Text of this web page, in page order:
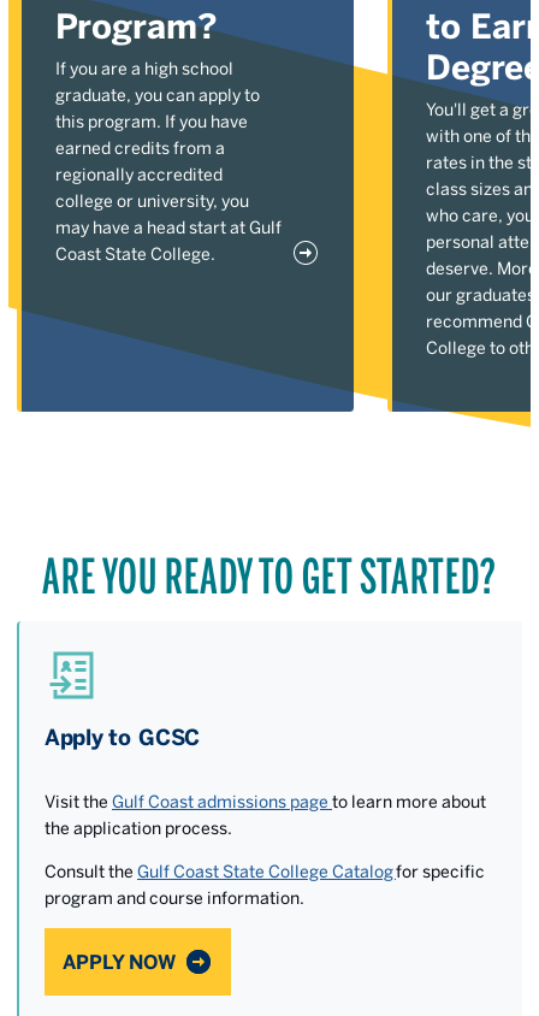
Program?
If you are a high school
graduate, you can apply to
this program. If you have
earned credits from a
regionally accredited
college or university, you
may have a head start at Gulf
Coast State College.
to
You'll get a
with one of
rates in the
class sizes
who care,
personal
deserve.
our graduates
recommend
College to
ARE YOU READY TO GET STARTED?
Apply to GCSC
Visit the Gulf Coast admissions page to learn more about
the application process.
Consult the Gulf Coast State College Catalogfor specific
program and course information.
APPLY NOW